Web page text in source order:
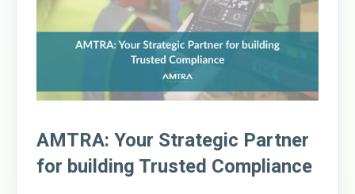
embed AI into their strategy are 7x more likely to
report ROI successcompared to those that don’t.
AMTRA: Your Strategic Partner
for building Trusted Compliance